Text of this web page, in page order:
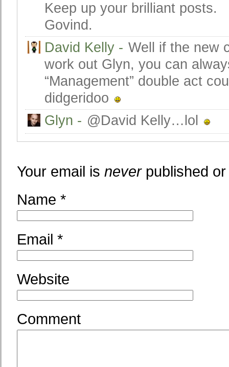
Keep up your brilliant posts.
Govind.
David Kelly - Well if the new
work out Glyn, you can
“Management” double act
didgeridoo
Glyn - @David Kelly…lol
Your email is neverpublished or
Name *
Email *
Website
Comment